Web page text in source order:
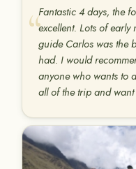
Fantastic 4 days, the
excellent. Lots of
guide Carlos was the
had. I would
anyone who wants to
all of the trip and